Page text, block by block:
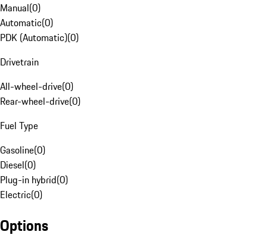
Manual(0)
Automatic(0)
PDK (Automatic)(0)
Drivetrain
All-wheel-drive(0)
Rear-wheel-drive(0)
Fuel Type
Gasoline(0)
Diesel(0)
Plug-in hybrid(0)
Electric(0)
Options